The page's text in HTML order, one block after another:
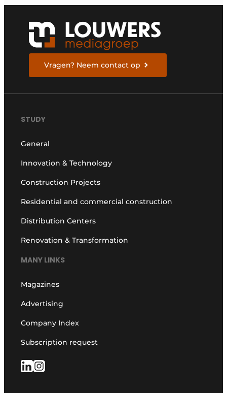
Vragen? Neem contact op
STUDY
General
Innovation & Technology
Construction Projects
Residential and commercial construction
Distribution Centers
Renovation & Transformation
MANY LINKS
Magazines
Advertising
Company Index
Subscription request